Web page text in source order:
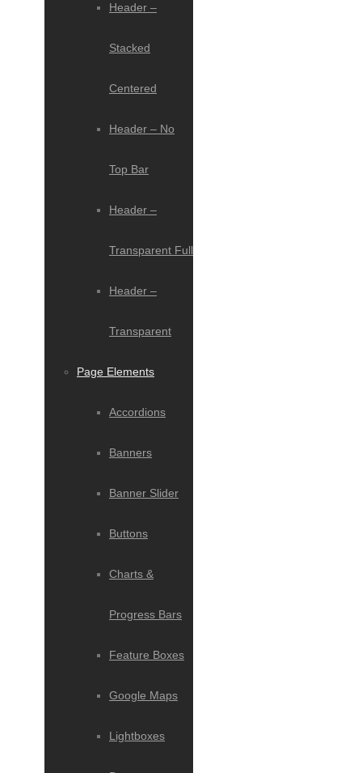
Header –
Stacked
Centered
Header – No
Top Bar
Header –
Transparent Full
Header –
Transparent
Page Elements
Accordions
Banners
Banner Slider
Buttons
Charts &
Progress Bars
Feature Boxes
Google Maps
Lightboxes